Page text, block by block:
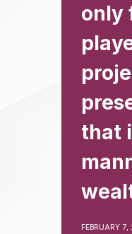
only
that
FEBRUARY